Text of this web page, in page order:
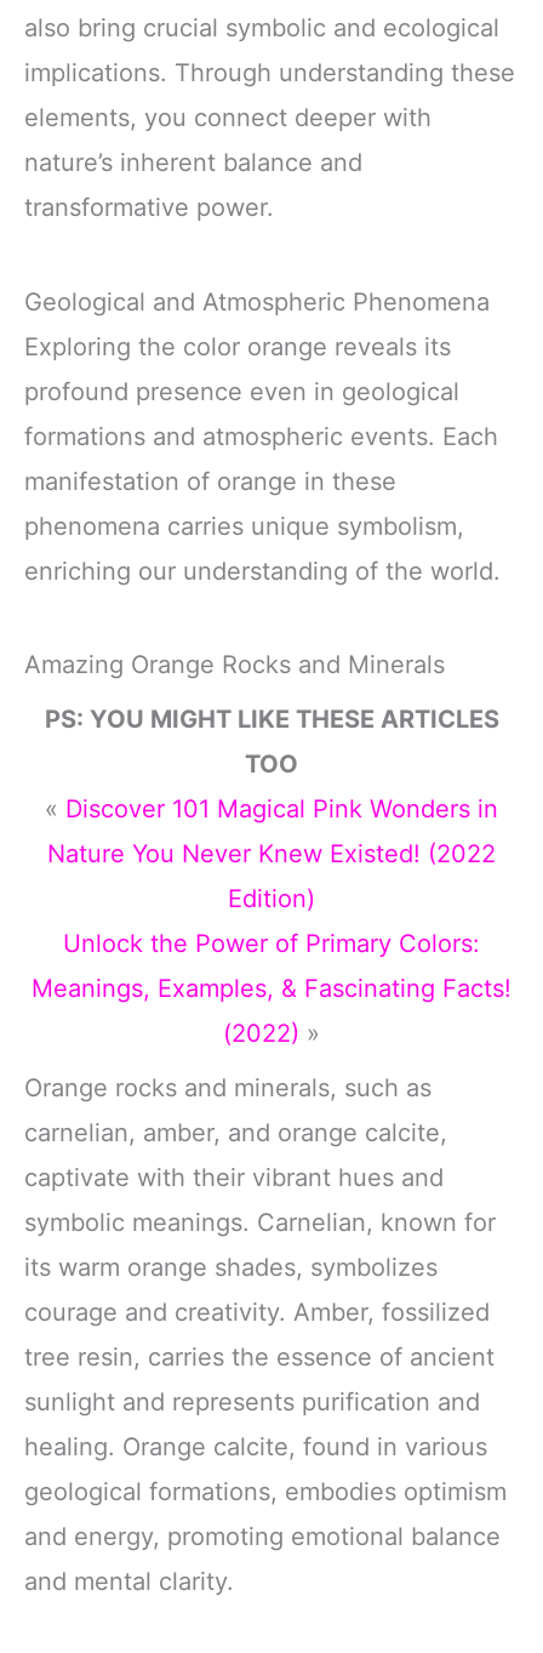
also bring crucial symbolic and ecological
implications. Through understanding these
elements, you connect deeper with
nature’s inherent balance and
transformative power.
Geological and Atmospheric Phenomena
Exploring the color orange reveals its
profound presence even in geological
formations and atmospheric events. Each
manifestation of orange in these
phenomena carries unique symbolism,
enriching our understanding of the world.
Amazing Orange Rocks and Minerals
PS: YOU MIGHT LIKE THESE ARTICLES
TOO
« Discover 101 Magical Pink Wonders in
Nature You Never Knew Existed! (2022
Edition)
Unlock the Power of Primary Colors:
Meanings, Examples, & Fascinating Facts!
(2022) »
Orange rocks and minerals, such as
carnelian, amber, and orange calcite,
captivate with their vibrant hues and
symbolic meanings. Carnelian, known for
its warm orange shades, symbolizes
courage and creativity. Amber, fossilized
tree resin, carries the essence of ancient
sunlight and represents purification and
healing. Orange calcite, found in various
geological formations, embodies optimism
and energy, promoting emotional balance
and mental clarity.